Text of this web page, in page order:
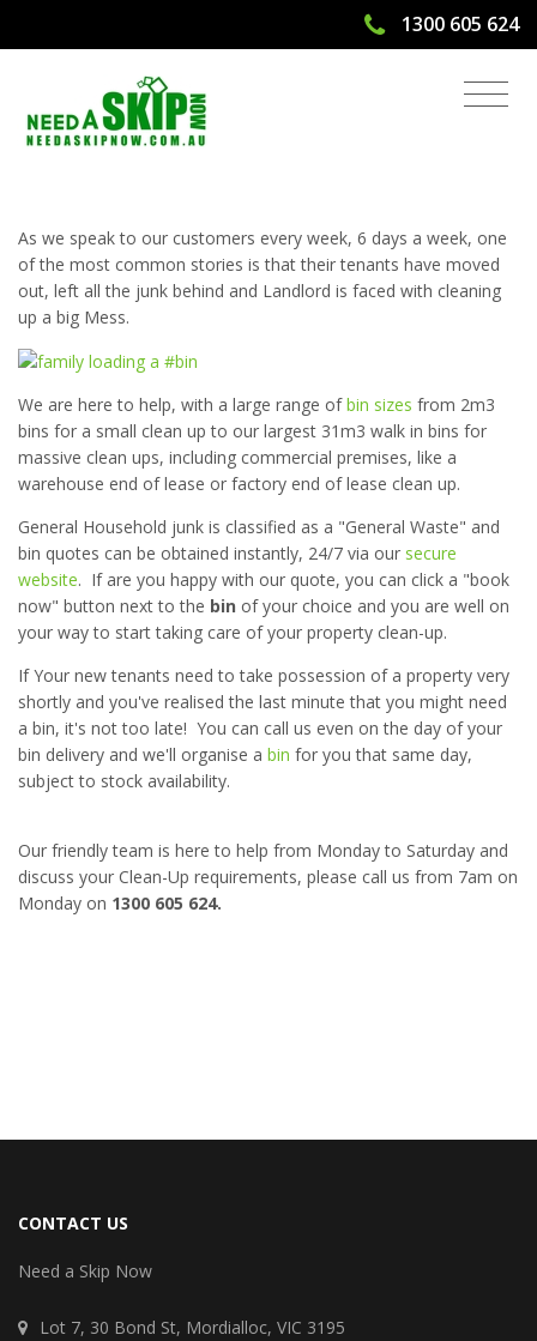
1300 605 624
Have Your Tenants Moved Out and
Left a Big Mess Behind?
As we speak to our customers every week, 6 days a week, one
of the most common stories is that their tenants have moved
out, left all the junk behind and Landlord is faced with cleaning
up a big Mess.
We are here to help, with a large range ofbin sizes from 2m3
bins for a small clean up to our largest 31m3 walk in bins for
massive clean ups, including commercial premises, like a
warehouse end of lease or factory end of lease clean up.
General Household junk is classified as a "General Waste" and
bin quotes can be obtained instantly, 24/7 via our secure
website. If are you happy with our quote, you can click a "book
now" button next to the bin of your choice and you are well on
your way to start taking care of your property clean-up.
If Your new tenants need to take possession of a property very
shortly and you've realised the last minute that you might need
a bin, it's not too late! You can call us even on the day of your
bin delivery and we'll organise a bin for you that same day,
subject to stock availability.
Our friendly team is here to help from Monday to Saturday and
discuss your Clean-Up requirements, please call us from 7am on
Monday on 1300 605 624.
CONTACT US
Need a Skip Now
Lot 7, 30 Bond St, Mordialloc, VIC 3195